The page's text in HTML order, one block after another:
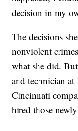
decision in my
The decisions
nonviolent
what she did. But
and technician at
Cincinnati
hired those